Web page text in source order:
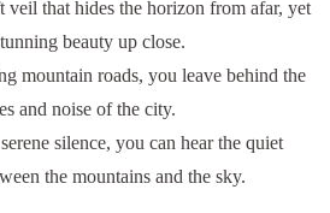
that hides the horizon from afar, yet
beauty up close.
mountain roads, you leave behind the
and noise of the city.
silence, you can hear the quiet
the mountains and the sky.